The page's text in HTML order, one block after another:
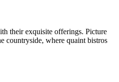
their exquisite offerings. Picture
countryside, where quaint bistros